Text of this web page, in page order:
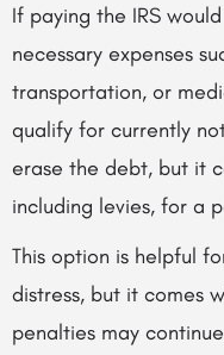
If paying the IRS
necessary expenses
transportation, or
qualify for currently
erase the debt, but it
including levies, for a
This option is helpful
distress, but it comes
penalties may